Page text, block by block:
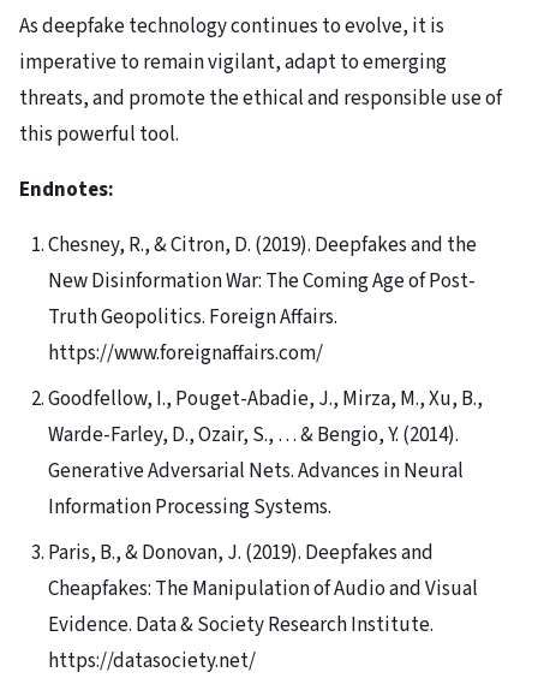
As deepfake technology continues to evolve, it is
imperative to remain vigilant, adapt to emerging
threats, and promote the ethical and responsible use of
this powerful tool.
Endnotes:
Chesney, R., & Citron, D. (2019). Deepfakes and the
New Disinformation War: The Coming Age of Post-
Truth Geopolitics. Foreign Affairs.
https://www.foreignaffairs.com/
Goodfellow, I., Pouget-Abadie, J., Mirza, M., Xu, B.,
Warde-Farley, D., Ozair, S., … & Bengio, Y. (2014).
Generative Adversarial Nets. Advances in Neural
Information Processing Systems.
Paris, B., & Donovan, J. (2019). Deepfakes and
Cheapfakes: The Manipulation of Audio and Visual
Evidence. Data & Society Research Institute.
https://datasociety.net/